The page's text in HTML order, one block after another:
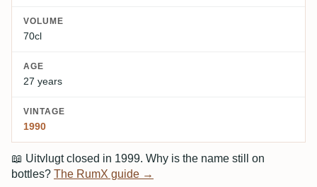
VOLUME
70cl
AGE
27 years
VINTAGE
1990
📖 Uitvlugt closed in 1999. Why is the name still on
bottles? The RumX guide →